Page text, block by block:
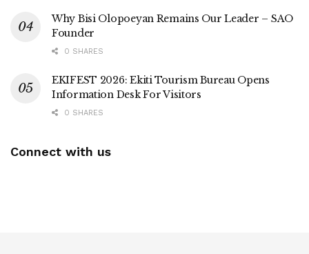
Why Bisi Olopoeyan Remains Our Leader – SAO
Founder
0 SHARES
EKIFEST 2026: Ekiti Tourism Bureau Opens
Information Desk For Visitors
0 SHARES
Connect with us